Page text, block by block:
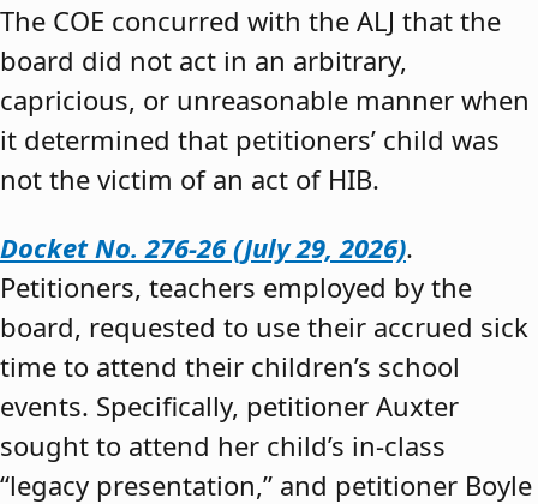
The COE concurred with the ALJ that the
board did not act in an arbitrary,
capricious, or unreasonable manner when
it determined that petitioners’ child was
not the victim of an act of HIB.
Docket No. 276-26 (July 29, 2026).
Petitioners, teachers employed by the
board, requested to use their accrued sick
time to attend their children’s school
events. Specifically, petitioner Auxter
sought to attend her child’s in-class
“legacy presentation,” and petitioner Boyle